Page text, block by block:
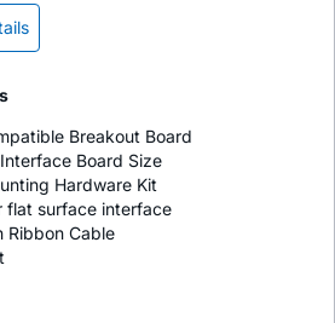
Breakout Board
Board Size
Hardware Kit
flat surface interface
Ribbon Cable